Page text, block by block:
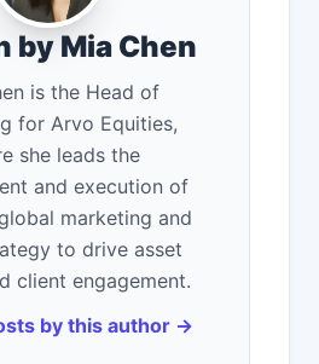
by Mia Chen
is the Head of
for Arvo Equities,
she leads the
and execution of
marketing and
to drive asset
client engagement.
by this author →